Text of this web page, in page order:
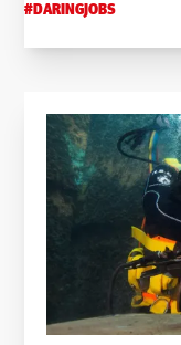
#DARINGJOBS